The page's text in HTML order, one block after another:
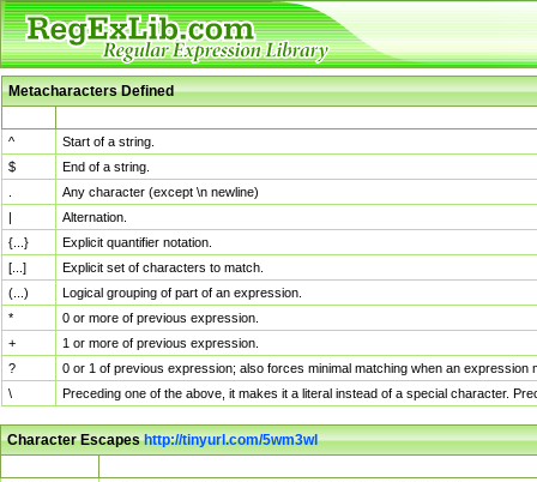
Metacharacters Defined
^
Start of a string.
$
End of a string.
Any character (except \n newline)
|
Alternation.
{...}
Explicit quantifier notation.
[...]
Explicit set of characters to match.
(...)
Logical grouping of part of an expression.
*
0 or more of previous expression.
+
1 or more of previous expression.
?
0 or 1 of previous expression; also forces minimal matching when an
\
Preceding one of the above, it makes it a literal instead of a special character.
Character Escapeshttp://tinyurl.com/5wm3wl